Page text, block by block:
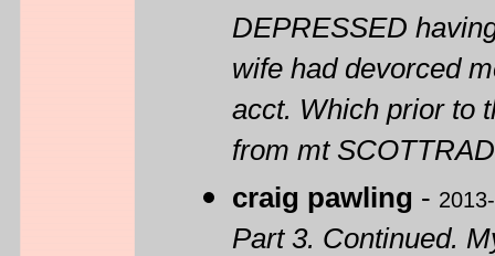
DEPRESSED
wife had devorced
acct. Which prior to
from mt
craig pawling -
Part 3. Continued.